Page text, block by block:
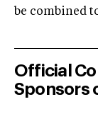
be combined
Official
Sponsors